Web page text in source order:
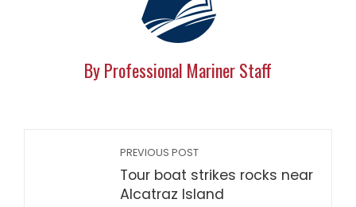
By Professional Mariner Staff
PREVIOUS POST
Tour boat strikes rocks near
Alcatraz Island